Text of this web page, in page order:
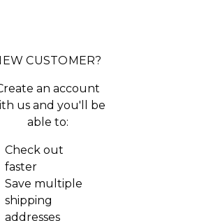
CUSTOMER?
an account
us and you'll be
able to:
Check out
faster
Save multiple
shipping
addresses